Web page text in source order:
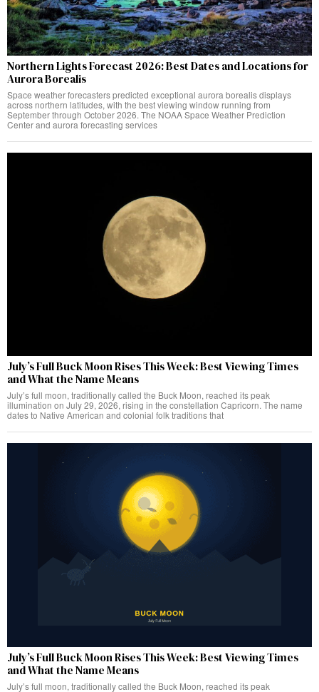
Northern Lights Forecast 2026: Best Dates and Locations for
Aurora Borealis
Space weather forecasters predicted exceptional aurora borealis displays
across northern latitudes, with the best viewing window running from
September through October 2026. The NOAA Space Weather Prediction
Center and aurora forecasting services
July’s Full Buck Moon Rises This Week: Best Viewing Times
and What the Name Means
July’s full moon, traditionally called the Buck Moon, reached its peak
illumination on July 29, 2026, rising in the constellation Capricorn. The name
dates to Native American and colonial folk traditions that
July’s Full Buck Moon Rises This Week: Best Viewing Times
and What the Name Means
July’s full moon, traditionally called the Buck Moon, reached its peak